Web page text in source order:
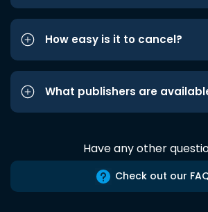
How easy is it to cancel?
What publishers are
Have any other
Check out our